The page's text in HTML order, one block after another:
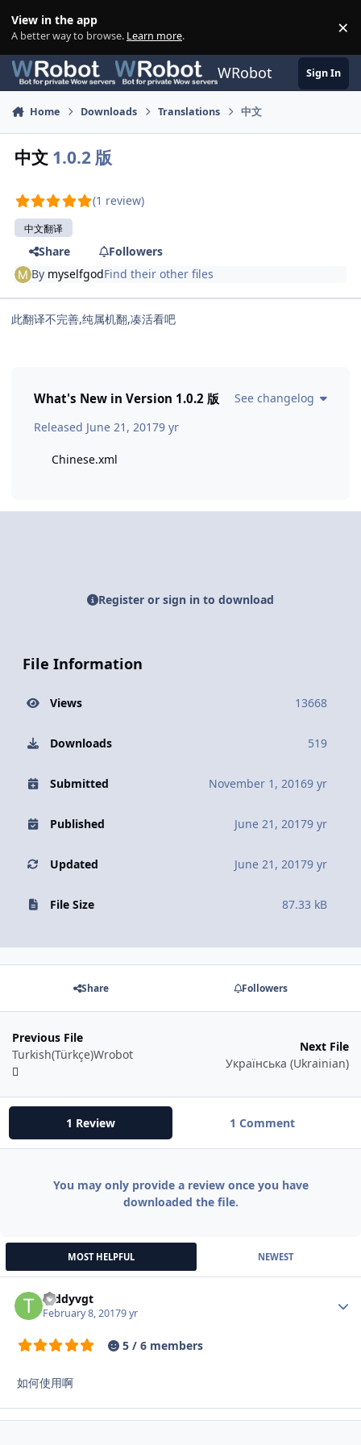
View in the app
A better way to browse. Learn more. ×
WRobot Sign In
Home Downloads Translations 中文
中文 1.0.2 版
(1 review)
中文翻译
Share
Followers
By myselfgodFind their other files
此翻译不完善,纯属机翻,凑活看吧
What's New in Version 1.0.2 版
See changelog
Released June 21, 20179 yr
Chinese.xml
Register or sign in to download
File Information
Views 13668
Downloads 519
Submitted November 1, 20169 yr
Published June 21, 20179 yr
Updated June 21, 20179 yr
File Size 87.33 kB
Share Followers
Previous File
Turkish(Türkçe)Wrobot
Next File
Українська (Ukrainian)
1 Review 1 Comment
You may only provide a review once you have
downloaded the file.
MOST HELPFUL NEWEST
teddyvgt
February 8, 20179 yr
5 / 6 members
如何使用啊